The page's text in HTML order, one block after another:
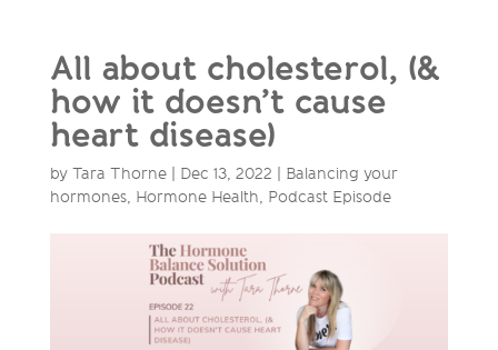
All about cholesterol, (&
how it doesn’t cause
heart disease)
by Tara Thorne| Dec 13, 2022
Balancing your
hormones, Hormone Health, Podcast Episode